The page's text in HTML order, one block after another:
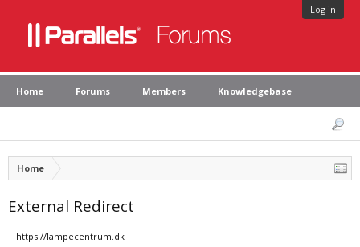
Log in
Home Forums Members Knowledgebase
Home
External Redirect
https://lampecentrum.dk